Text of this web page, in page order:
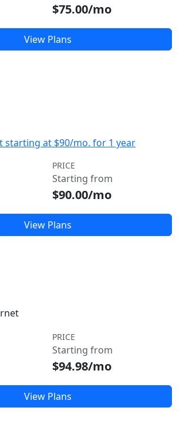
$75.00/mo
View Plans
starting at $90/mo. for 1 year
PRICE
Starting from
$90.00/mo
View Plans
PRICE
Starting from
$94.98/mo
View Plans